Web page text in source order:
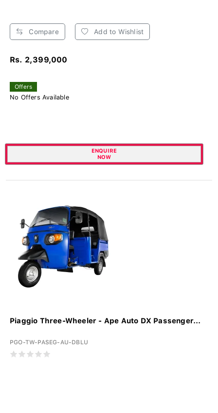
Compare Add to Wishlist
Rs. 2,399,000
Offers
No Offers Available
ENQUIRE
NOW
Piaggio Three-Wheeler - Ape Auto DX Passenger...
PGO-TW-PASEG-AU-DBLU